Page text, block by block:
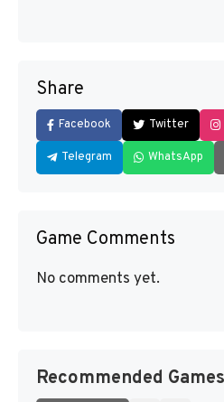
Share
Facebook Twitter
Telegram WhatsApp
Game Comments
No comments yet.
Recommended Games